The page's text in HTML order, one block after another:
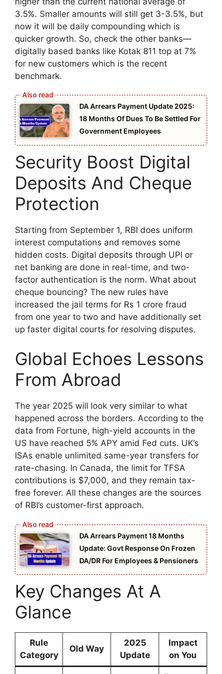
3.5%. Smaller amounts will still get 3-3.5%, but
now it will be daily compounding which is
quicker growth. So, check the other banks—
digitally based banks like Kotak 811 top at 7%
for new customers which is the recent
benchmark.
DA Arrears Payment Update 2025:
18 Months Of Dues To Be Settled For
Government Employees
Security Boost Digital
Deposits And Cheque
Protection
Starting from September 1, RBI does uniform
interest computations and removes some
hidden costs. Digital deposits through UPI or
net banking are done in real-time, and two-
factor authentication is the norm. What about
cheque bouncing? The new rules have
increased the jail terms for Rs 1 crore fraud
from one year to two and have additionally set
up faster digital courts for resolving disputes.
Global Echoes Lessons
From Abroad
The year 2025 will look very similar to what
happened across the borders. According to the
data from Fortune, high-yield accounts in the
US have reached 5% APY amid Fed cuts. UK’s
ISAs enable unlimited same-year transfers for
rate-chasing. In Canada, the limit for TFSA
contributions is $7,000, and they remain tax-
free forever. All these changes are the sources
of RBI’s customer-first approach.
DA Arrears Payment 18 Months
Update: Govt Response On Frozen
DA/DR For Employees & Pensioners
Key Changes At A
Glance
Rule
Category
Old Way
2025
Update
Impact
on You